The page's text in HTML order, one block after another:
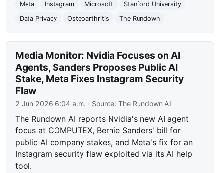
Meta
Instagram Microsoft
Stanford University
Data Privacy
Osteoarthritis The Rundown
Media Monitor: Nvidia Focuses on AI
Agents, Sanders Proposes Public AI
Stake, Meta Fixes Instagram Security
Flaw
2 Jun 2026 6:04 a.m. · Source:The Rundown AI
The Rundown AI reports Nvidia's new AI agent
focus at COMPUTEX, Bernie Sanders' bill for
public AI company stakes, and Meta's fix for an
Instagram security flaw exploited via its AI help
tool.